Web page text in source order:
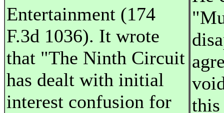
Entertainment (174
F.3d 1036). It wrote
that "The Ninth Circuit
has dealt with initial
interest confusion for
this